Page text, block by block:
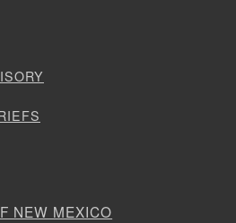
NEW MEXICO